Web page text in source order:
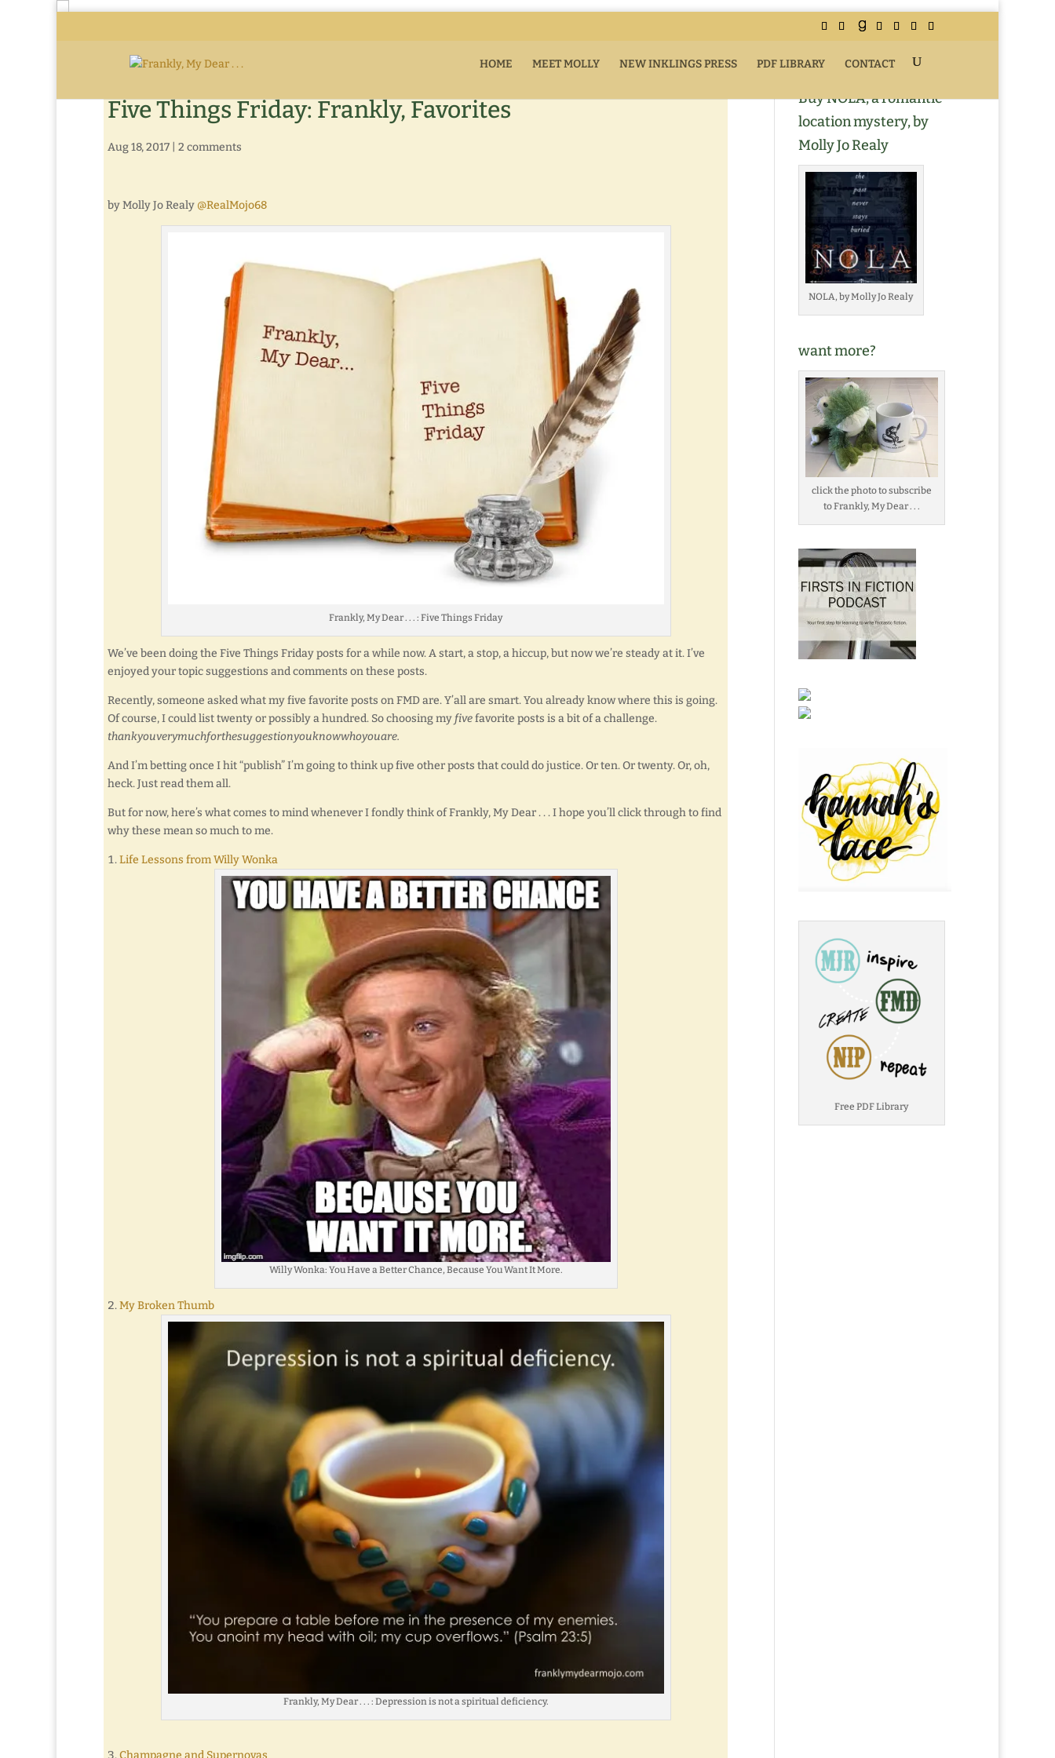
HOME MEET MOLLY NEW INKLINGS PRESS PDF LIBRARY CONTACT
Five Things Friday: Frankly, Favorites
Aug 18, 2017 2 comments
by Molly Jo Realy @RealMojo68
Frankly, My Dear . . . : Five Things Friday
We’ve been doing the Five Things Friday posts for a while now. A start, a stop, a hiccup, but now we’re steady at it. I’ve
enjoyed your topic suggestions and comments on these posts.
Recently, someone asked what my five favorite posts on FMD are. Y’all are smart. You already know where this is going.
Of course, I could list twenty or possibly a hundred. So choosing my fivefavorite posts is a bit of a challenge.
thankyouverymuchforthesuggestionyouknowwhoyouare.
And I’m betting once I hit “publish” I’m going to think up five other posts that could do justice. Or ten. Or twenty. Or, oh,
heck. Just read them all.
But for now, here’s what comes to mind whenever I fondly think of Frankly, My Dear . . . I hope you’ll click through to find
why these mean so much to me.
Life Lessons from Willy Wonka
Willy Wonka: You Have a Better Chance, Because You Want It More.
My Broken Thumb
Frankly, My Dear . . . : Depression is not a spiritual deficiency.
Champagne and Supernovas
Buy NOLA, a romantic
location mystery, by
Molly Jo Realy
NOLA, by Molly Jo Realy
want more?
click the photo to subscribe
to Frankly, My Dear . . .
Free PDF Library